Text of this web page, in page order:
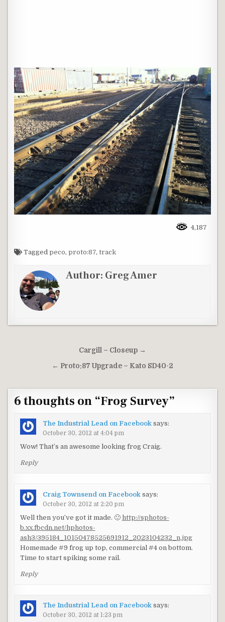
4,187
Taggedpeco,proto:87,track
Author: Greg Amer
navigation
Cargill – Closeup →
← Proto:87 Upgrade – Kato SD40-2
6 thoughts on “Frog Survey”
The Industrial Lead on Facebook says:
October 30, 2012 at 4:04 pm
Wow! That’s an awesome looking frog Craig.
Reply
Craig Townsend on Facebook says:
October 30, 2012 at 2:20 pm
Well then you’ve got it made. 🙂 http://sphotos-
b.xx.fbcdn.net/hphotos-
ash3/395184_10150478525691912_2023104232_n.jpg
Homemade #9 frog up top, commercial #4 on bottom.
Time to start spiking some rail.
Reply
The Industrial Lead on Facebook says:
October 30, 2012 at 1:23 pm